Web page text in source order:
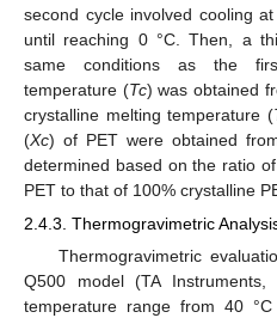
second cycle involved cooling
until reaching 0 °C. Then, a
same conditions as the
temperature (Tc) was obtained
crystalline melting temperature (
(Xc) of PET were obtained
determined based on the ratio
PET to that of 100% crystalline
2.4.3. Thermogravimetric
Thermogravimetric
Q500 model (TA
temperature range from 40